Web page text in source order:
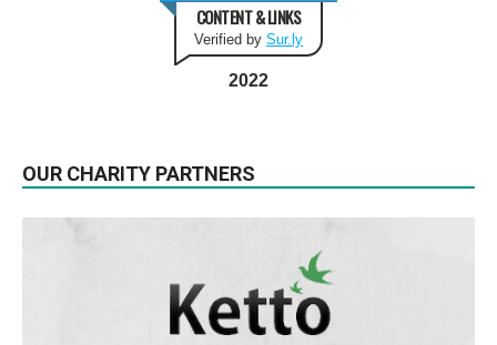
CONTENT & LINKS
Verified by Sur.ly
2022
OUR CHARITY PARTNERS